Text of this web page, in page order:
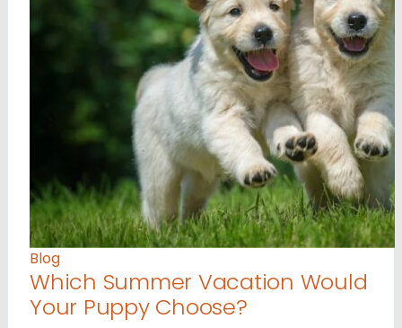
Blog
Which Summer Vacation Would
Your Puppy Choose?